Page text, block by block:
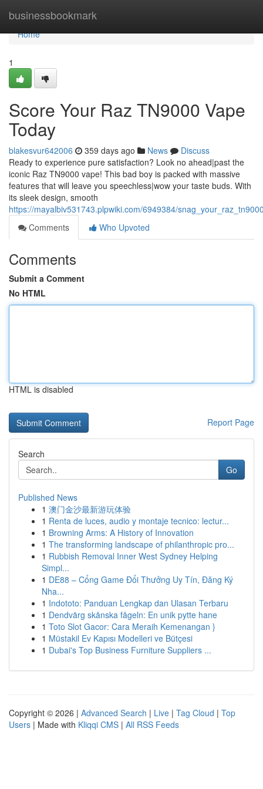
businessbookmark
Home
Home
1
Score Your Raz TN9000 Vape
Today
blakesvur642006 359 days ago News
Discuss
Ready to experience pure satisfaction? Look no ahead|past the
iconic Raz TN9000 vape! This bad boy is packed with massive
features that will leave you speechless|wow your taste buds. With
its sleek design, smooth
https://mayalbiv531743.plpwiki.com/6949384/
Comments
Who Upvoted
Comments
Submit a Comment
No HTML
HTML is disabled
Report Page
Search
Go
Published News
1 澳门金沙最新游玩体验
1 Renta de luces, audio y montaje tecnico: lectur...
1 Browning Arms: A History of Innovation
1 The transforming landscape of philanthropic pro...
1 Rubbish Removal Inner West Sydney Helping
Simpl...
1 DE88 – Cổng Game Đổi Thưởng Uy Tín, Đăng Ký
Nha...
1 Indototo: Panduan Lengkap dan Ulasan Terbaru
1 Dendvärg skånska fågeln: En unik pytte hane
1 Toto Slot Gacor: Cara Meraih Kemenangan }
1 Müstakil Ev Kapısı Modelleri ve Bütçesi
1 Dubai's Top Business Furniture Suppliers ...
Copyright © 2026 | Advanced Search | Live | Tag Cloud | Top
Users | Made with Kliqqi CMS | All RSS Feeds